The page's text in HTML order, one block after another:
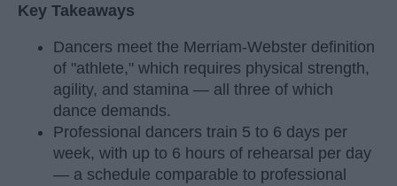
Key Takeaways
Dancers meet the Merriam-Webster definition
of "athlete," which requires physical strength,
agility, and stamina — all three of which
dance demands.
Professional dancers train 5 to 6 days per
week, with up to 6 hours of rehearsal per day
— a schedule comparable to professional